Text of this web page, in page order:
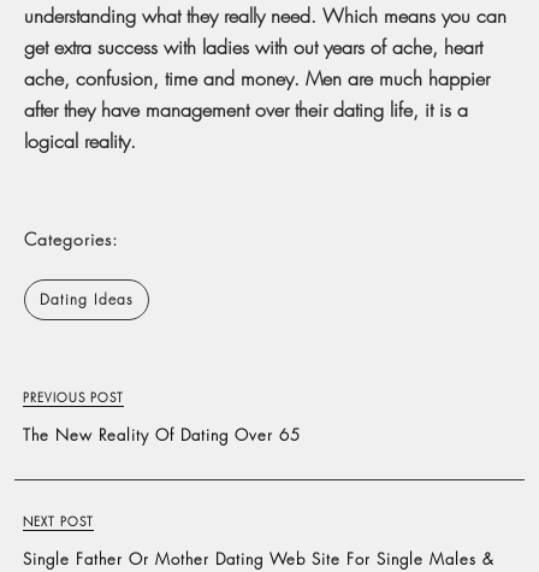
understanding what they really need. Which means you can
get extra success with ladies with out years of ache, heart
ache, confusion, time and money. Men are much happier
after they have management over their dating life, it is a
logical reality.
Categories:
Dating Ideas
PREVIOUS POST
The New Reality Of Dating Over 65
NEXT POST
Single Father Or Mother Dating Web Site For Single Males &